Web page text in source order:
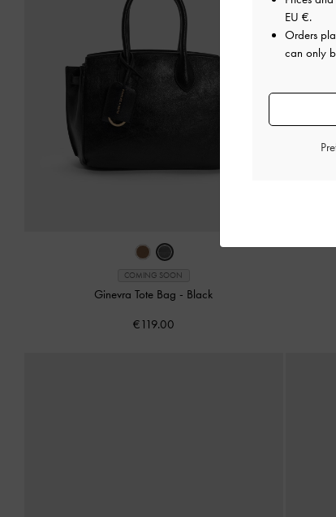
COMING SOON
Ginevra Tote Bag - Black
€119.00
EU €.
Orders
can only